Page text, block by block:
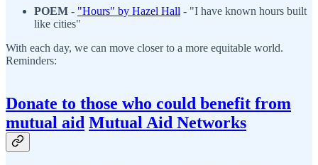
POEM - "Hours" by Hazel Hall - "I have known hours built
like cities"
With each day, we can move closer to a more equitable world.
Reminders:
Donate to those who could benefit from
mutual aid Mutual Aid Networks